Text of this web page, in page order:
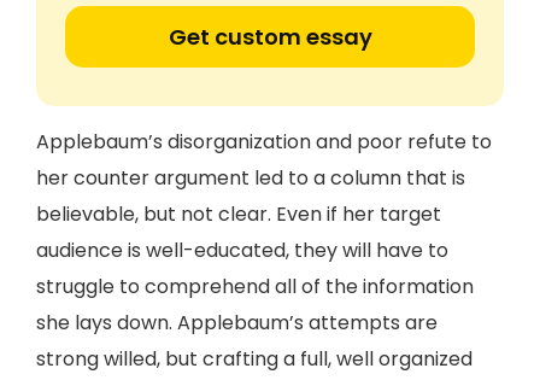
Get custom essay
Applebaum’s disorganization and poor refute to
her counter argument led to a column that is
believable, but not clear. Even if her target
audience is well-educated, they will have to
struggle to comprehend all of the information
she lays down. Applebaum’s attempts are
strong willed, but crafting a full, well organized